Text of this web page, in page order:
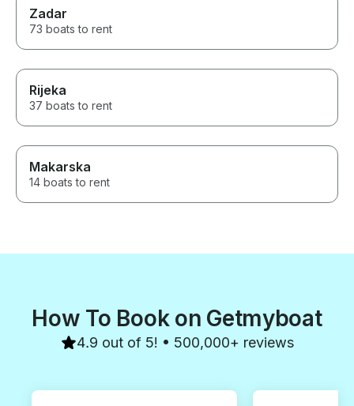
Zadar
73 boats to rent
Rijeka
37 boats to rent
Makarska
14 boats to rent
How To Book on Getmyboat
4.9 out of 5! • 500,000+ reviews